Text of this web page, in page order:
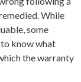
While
some
know what
the warranty